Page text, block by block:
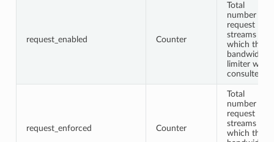
request_enabled Counter
Total
number of
request
streams for
which the
bandwidth
limiter was
consulted
request_enforced Counter
Total
number of
request
streams for
which the